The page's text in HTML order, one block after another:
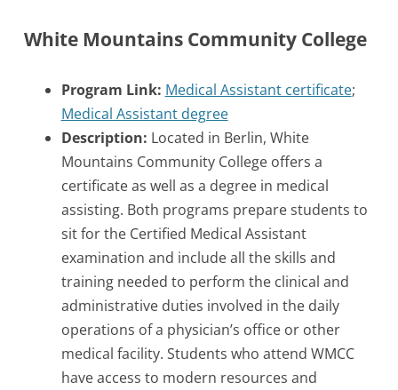
White Mountains Community College
Program Link: Medical Assistant certificate;
Medical Assistant degree
Description: Located in Berlin, White
Mountains Community College offers a
certificate as well as a degree in medical
assisting. Both programs prepare students to
sit for the Certified Medical Assistant
examination and include all the skills and
training needed to perform the clinical and
administrative duties involved in the daily
operations of a physician’s office or other
medical facility. Students who attend WMCC
have access to modern resources and